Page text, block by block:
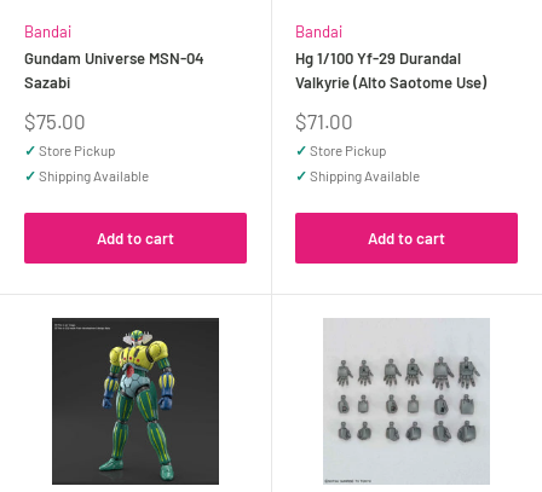
Bandai
Gundam Universe MSN-04
Sazabi
Sale
price
$75.00
✓ Store Pickup
✓ Shipping Available
Add to cart
Bandai
Hg 1/100 Yf-29 Durandal
Valkyrie (Alto Saotome Use)
Sale
price
$71.00
✓ Store Pickup
✓ Shipping Available
Add to cart